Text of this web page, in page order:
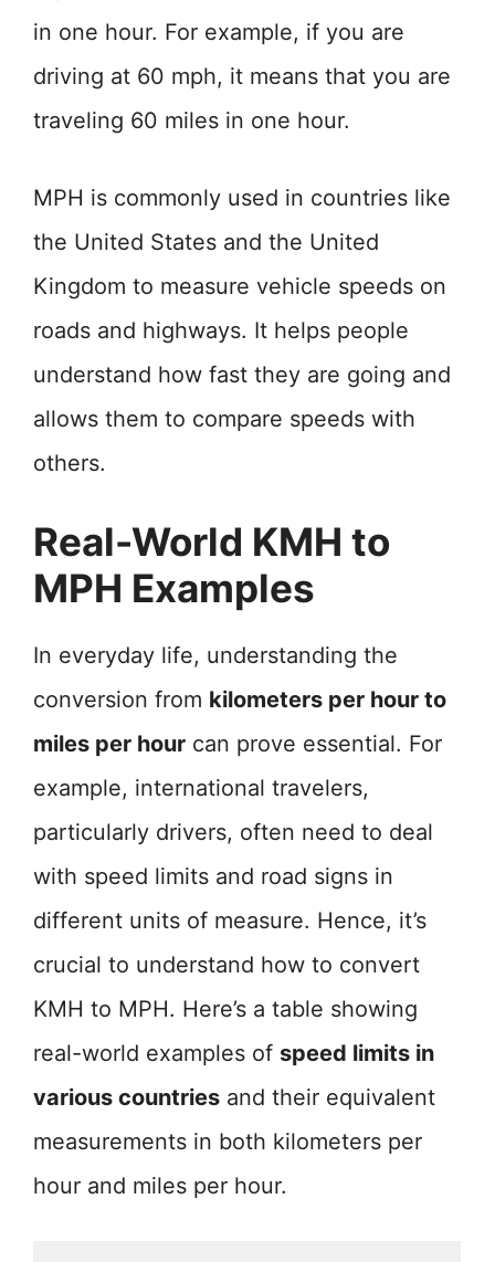
in one hour. For example, if you are
driving at 60 mph, it means that you are
traveling 60 miles in one hour.
MPH is commonly used in countries like
the United States and the United
Kingdom to measure vehicle speeds on
roads and highways. It helps people
understand how fast they are going and
allows them to compare speeds with
others.
Real-World KMH to
MPH Examples
In everyday life, understanding the
conversion from kilometers per hour to
miles per hour can prove essential. For
example, international travelers,
particularly drivers, often need to deal
with speed limits and road signs in
different units of measure. Hence, it’s
crucial to understand how to convert
KMH to MPH. Here’s a table showing
real-world examples of speed limits in
various countries and their equivalent
measurements in both kilometers per
hour and miles per hour.